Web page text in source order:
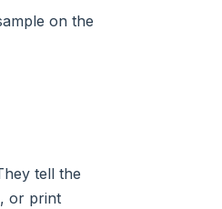
on the
tell the
or print